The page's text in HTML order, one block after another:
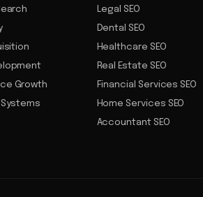
Growth
Legal SEO
Dental SEO
Healthcare SEO
Real Estate SEO
Financial Services SEO
Home Services SEO
Accountant SEO